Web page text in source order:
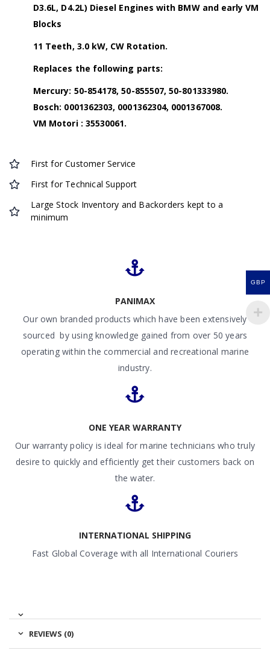
D3.6L, D4.2L) Diesel Engines with BMW and early VM
Blocks
11 Teeth, 3.0 kW, CW Rotation.
Replaces the following parts:
Mercury: 50-854178, 50-855507, 50-801333980.
Bosch: 0001362303, 0001362304, 0001367008.
VM Motori : 35530061.
First for Customer Service
First for Technical Support
Large Stock Inventory and Backorders kept to a
minimum
PANIMAX
Our own branded products which have been extensively
sourced by using knowledge gained from over 50 years
operating within the commercial and recreational marine
industry.
ONE YEAR WARRANTY
Our warranty policy is ideal for marine technicians who truly
desire to quickly and efficiently get their customers back on
the water.
INTERNATIONAL SHIPPING
Fast Global Coverage with all International Couriers
REVIEWS (0)
GBP